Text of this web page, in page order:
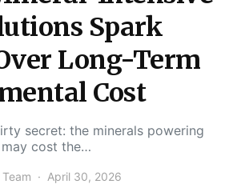
Spark
Long-Term
Cost
secret: the minerals powering
cost the…
April 30, 2026